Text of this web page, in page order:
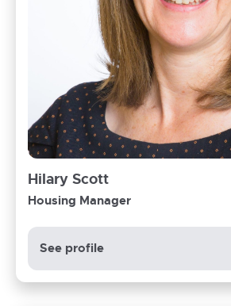
Hilary Scott
Housing Manager
See profile